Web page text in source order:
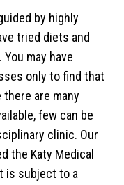
by highly
tried diets and
may have
only to find that
are many
few can be
clinic. Our
the Katy Medical
is subject to a